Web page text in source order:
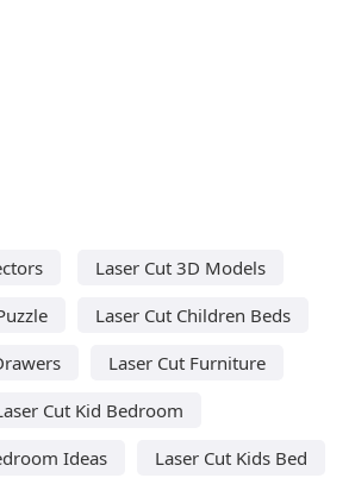
Laser Cut 3D Models
Laser Cut Children Beds
Laser Cut Furniture
Cut Kid Bedroom
Ideas
Laser Cut Kids Bed